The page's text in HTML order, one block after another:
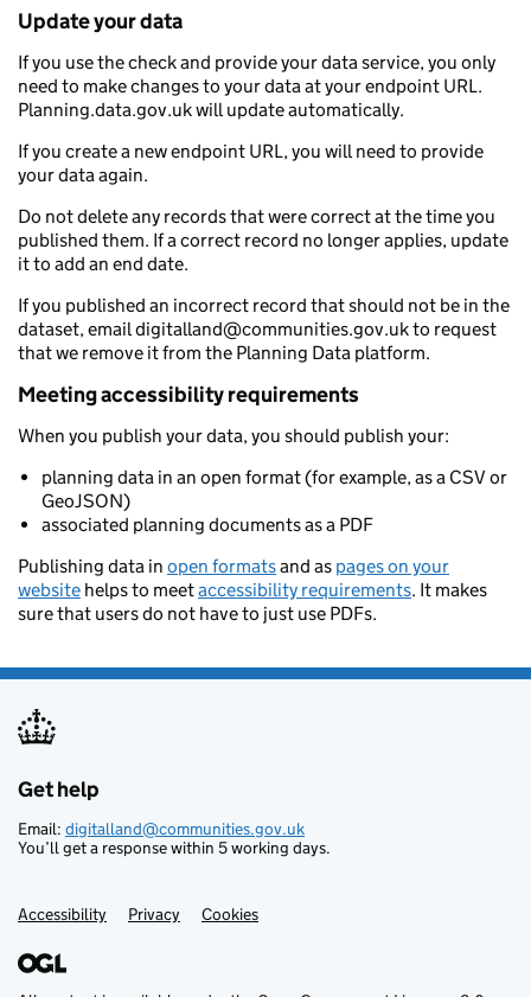
Update your data
If you use the check and provide your data service, you only
need to make changes to your data at your endpoint URL.
Planning.data.gov.uk will update automatically.
If you create a new endpoint URL, you will need to provide
your data again.
Do not delete any records that were correct at the time you
published them. If a correct record no longer applies, update
it to add an end date.
If you published an incorrect record that should not be in the
dataset, email digitalland@communities.gov.uk to request
that we remove it from the Planning Data platform.
Meeting accessibility requirements
When you publish your data, you should publish your:
planning data in an open format (for example, as a CSV or
GeoJSON)
associated planning documents as a PDF
Publishing data in open formatsand as pages on your
website helps to meetaccessibility requirements. It makes
sure that users do not have to just use PDFs.
Support links
Get help
Email: digitalland@communities.gov.uk
You’ll get a response within 5 working days.
Accessibility Privacy Cookies